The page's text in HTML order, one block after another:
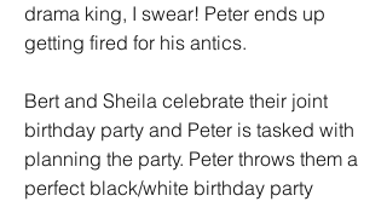
drama king, I swear! Peter ends up
getting fired for his antics.
Bert and Sheila celebrate their joint
birthday party and Peter is tasked with
planning the party. Peter throws them a
perfect black/white birthday party